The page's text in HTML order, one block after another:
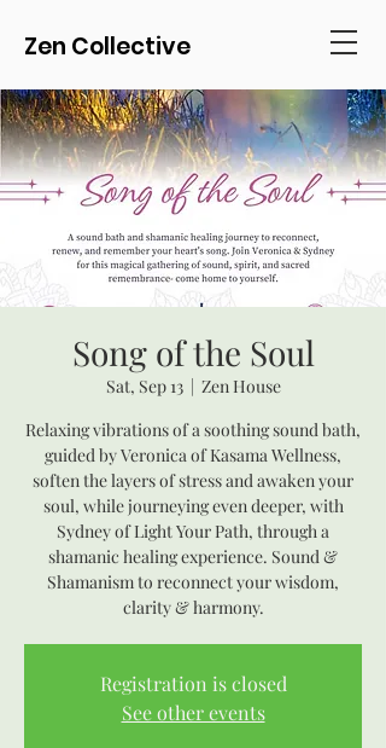
Zen Collective
Song of the Soul
Sat, Sep 13
  |
Zen House
Relaxing vibrations of a soothing sound bath,
guided by Veronica of Kasama Wellness,
soften the layers of stress and awaken your
soul, while journeying even deeper, with
Sydney of Light Your Path, through a
shamanic healing experience. Sound &
Shamanism to reconnect your wisdom,
clarity & harmony.
Registration is closed
See other events